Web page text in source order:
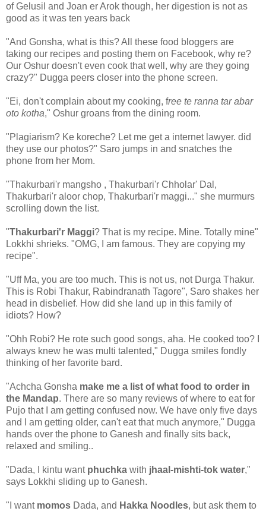
of Gelusil and Joan er Arok though, her digestion is not as
good as it was ten years back
"And Gonsha, what is this? All these food bloggers are
taking our recipes and posting them on Facebook, why re?
Our Oshur doesn't even cook that well, why are they going
crazy?" Dugga peers closer into the phone screen.
"Ei, don't complain about my cooking, free te ranna tar abar
oto kotha," Oshur groans from the dining room.
"Plagiarism? Ke koreche? Let me get a internet lawyer. did
they use our photos?" Saro jumps in and snatches the
phone from her Mom.
"Thakurbari'r mangsho , Thakurbari'r Chholar' Dal,
Thakurbari'r aloor chop, Thakurbari'r maggi..." she murmurs
scrolling down the list.
"Thakurbari'r Maggi? That is my recipe. Mine. Totally mine"
Lokkhi shrieks. "OMG, I am famous. They are copying my
recipe".
"Uff Ma, you are too much. This is not us, not Durga Thakur.
This is Robi Thakur, Rabindranath Tagore", Saro shakes her
head in disbelief. How did she land up in this family of
idiots? How?
"Ohh Robi? He rote such good songs, aha. He cooked too? I
always knew he was multi talented," Dugga smiles fondly
thinking of her favorite bard.
"Achcha Gonsha make me a list of what food to order in
the Mandap. There are so many reviews of where to eat for
Pujo that I am getting confused now. We have only five days
and I am getting older, can't eat that much anymore," Dugga
hands over the phone to Ganesh and finally sits back,
relaxed and smiling..
"Dada, I kintu want phuchka with jhaal-mishti-tok water,"
says Lokkhi sliding up to Ganesh.
"I want momos Dada, and Hakka Noodles, but ask them to